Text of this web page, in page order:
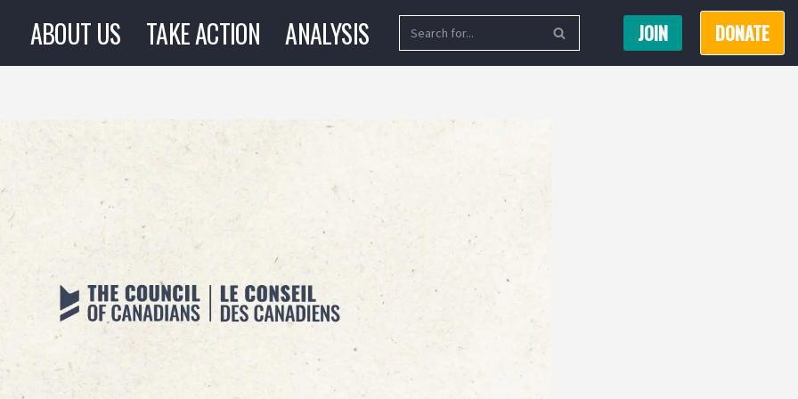
ABOUT US TAKE ACTION ANALYSIS JOIN DONATE